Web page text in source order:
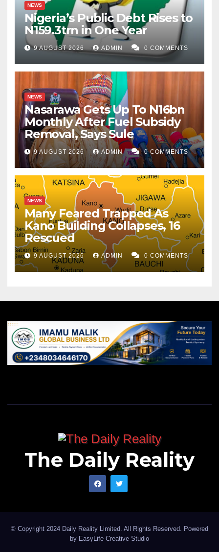
NEWS
Nigeria’s Public Debt Rises to
N159.3trn in One Year
9 AUGUST 2026 ADMIN 0 COMMENTS
NEWS
Nasarawa Gets Up To N16bn
Monthly After Fuel Subsidy
Removal, Says Sule
9 AUGUST 2026 ADMIN 0 COMMENTS
NEWS
Many Feared Trapped As
Kano Building Collapses, 16
Rescued
9 AUGUST 2026 ADMIN 0 COMMENTS
The Daily Reality
© Copyright 2024 Daily Reality Limited. All Rights Reserved. Powered
by EasyLife Creative Studio